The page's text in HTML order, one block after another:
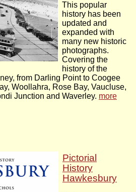
This popular
history has been
updated and
expanded with
many new historic
photographs.
Covering the
history of the
from Darling Point to Coogee
Woollahra, Rose Bay, Vaucluse,
Junction and Waverley. more
Pictorial
History
Hawkesbury